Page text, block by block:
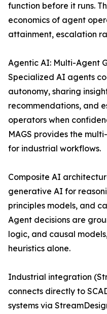
function before it runs.
economics of agent
attainment, escalation
Agentic AI: Multi-Agent
Specialized AI agents
autonomy, sharing
recommendations, and
operators when
MAGS provides the
for industrial workflows.
Composite AI
generative AI for
principles models, and
Agent decisions are
logic, and causal
heuristics alone.
Industrial integration
connects directly to
systems via